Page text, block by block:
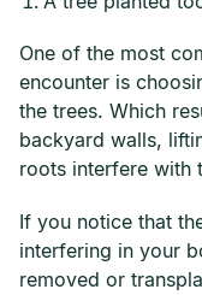
One of the most
encounter is
the trees. Which
backyard walls,
roots interfere with
If you notice that
interfering in your
removed or